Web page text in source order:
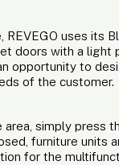
uses its
doors with a light
opportunity to
of the customer.
simply press
furniture units
for the